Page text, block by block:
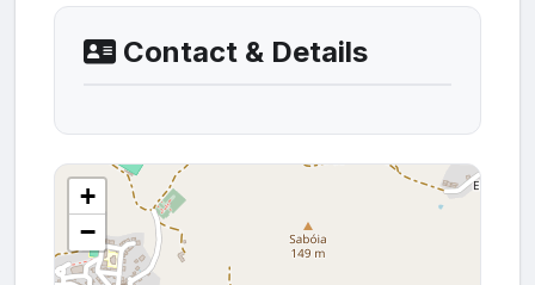
Contact & Details
+
−